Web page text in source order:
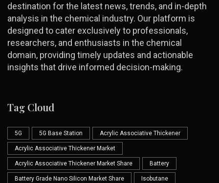
destination for the latest news, trends, and in-depth
analysis in the chemical industry. Our platform is
designed to cater exclusively to professionals,
researchers, and enthusiasts in the chemical
domain, providing timely updates and actionable
insights that drive informed decision-making.
Tag Cloud
5G 5G Base Station Acrylic Associative Thickener
Acrylic Associative Thickener Market
Acrylic Associative Thickener Market Share Battery
Battery Grade Nano Silicon Market Share Isobutane